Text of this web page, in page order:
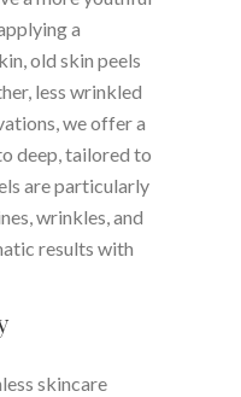
a
old skin peels
less wrinkled
we offer a
deep, tailored to
are particularly
wrinkles, and
results with
skincare